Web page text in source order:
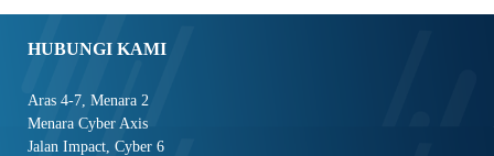
HUBUNGI KAMI
Aras 4-7, Menara 2
Menara Cyber Axis
Jalan Impact, Cyber 6